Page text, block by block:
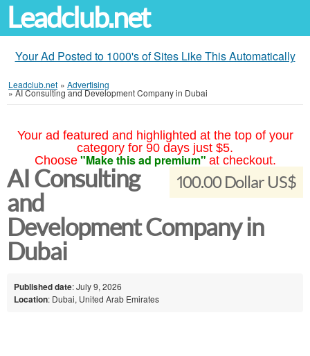
Leadclub.net
Your Ad Posted to 1000's of Sites Like This Automatically
Leadclub.net » Advertising
»AI Consulting and Development Company in Dubai
Your ad featured and highlighted at the top of your
category for 90 days just $5.
Choose "Make this ad premium" at checkout.
100.00 Dollar US$
AI Consulting
and
Development Company in
Dubai
Published date: July 9, 2026
Location: Dubai, United Arab Emirates